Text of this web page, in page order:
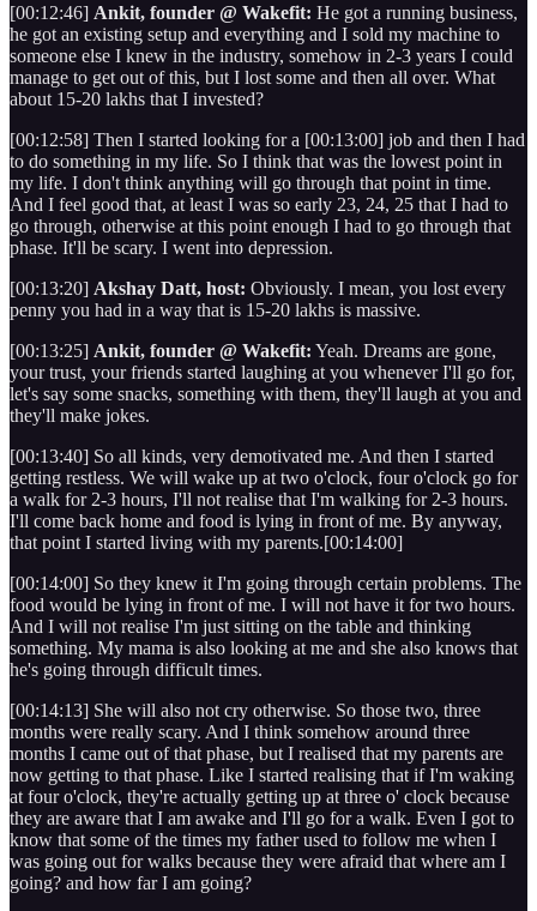
[00:12:46] Ankit, founder @ Wakefit: He got a running business,
he got an existing setup and everything and I sold my machine to
someone else I knew in the industry, somehow in 2-3 years I could
manage to get out of this, but I lost some and then all over. What
about 15-20 lakhs that I invested?
[00:12:58] Then I started looking for a [00:13:00] job and then I had
to do something in my life. So I think that was the lowest point in
my life. I don't think anything will go through that point in time.
And I feel good that, at least I was so early 23, 24, 25 that I had to
go through, otherwise at this point enough I had to go through that
phase. It'll be scary. I went into depression.
[00:13:20] Akshay Datt, host: Obviously. I mean, you lost every
penny you had in a way that is 15-20 lakhs is massive.
[00:13:25] Ankit, founder @ Wakefit: Yeah. Dreams are gone,
your trust, your friends started laughing at you whenever I'll go for,
let's say some snacks, something with them, they'll laugh at you and
they'll make jokes.
[00:13:40] So all kinds, very demotivated me. And then I started
getting restless. We will wake up at two o'clock, four o'clock go for
a walk for 2-3 hours, I'll not realise that I'm walking for 2-3 hours.
I'll come back home and food is lying in front of me. By anyway,
that point I started living with my parents.[00:14:00]
[00:14:00] So they knew it I'm going through certain problems. The
food would be lying in front of me. I will not have it for two hours.
And I will not realise I'm just sitting on the table and thinking
something. My mama is also looking at me and she also knows that
he's going through difficult times.
[00:14:13] She will also not cry otherwise. So those two, three
months were really scary. And I think somehow around three
months I came out of that phase, but I realised that my parents are
now getting to that phase. Like I started realising that if I'm waking
at four o'clock, they're actually getting up at three o' clock because
they are aware that I am awake and I'll go for a walk. Even I got to
know that some of the times my father used to follow me when I
was going out for walks because they were afraid that where am I
going? and how far I am going?